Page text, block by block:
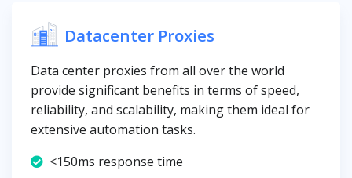
Datacenter Proxies
Data center proxies from all over the world
provide significant benefits in terms of speed,
reliability, and scalability, making them ideal for
extensive automation tasks.
<150ms response time